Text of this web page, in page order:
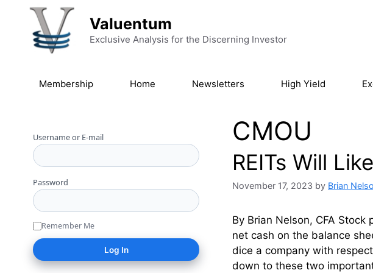
Skip to content
Valuentum
Exclusive Analysis for the Discerning Investor
Membership Home Newsletters High Yield
CMOU
REITs Will
November 17, 2023 by Brian
By Brian Nelson, CFA
net cash on the balance
dice a company with
down to these two
Username or E-mail
Password
Remember Me